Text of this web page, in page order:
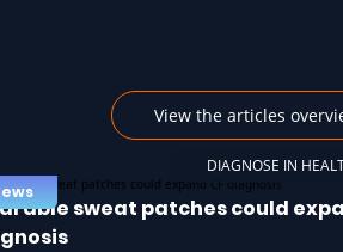
View the articles
DIAGNOSE IN
sweat patches could